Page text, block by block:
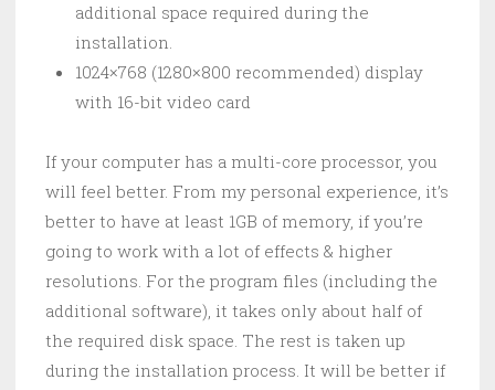
additional space required during the
installation.
1024×768 (1280×800 recommended) display
with 16-bit video card
If your computer has a multi-core processor, you
will feel better. From my personal experience, it’s
better to have at least 1GB of memory, if you’re
going to work with a lot of effects & higher
resolutions. For the program files (including the
additional software), it takes only about half of
the required disk space. The rest is taken up
during the installation process. It will be better if